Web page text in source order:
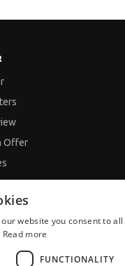
Offer
website you consent to all
Read more
FUNCTIONALITY